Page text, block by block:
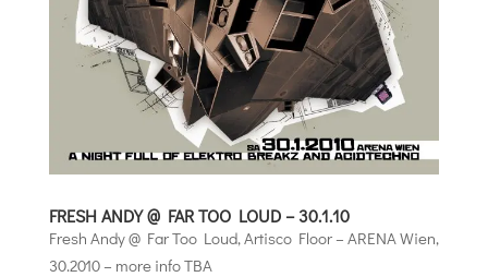
FRESH ANDY @ FAR TOO LOUD – 30.1.10
Fresh Andy @ Far Too Loud, Artisco Floor – ARENA Wien,
30.2010 – more info TBA